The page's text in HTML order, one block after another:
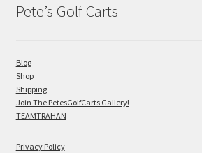
Pete’s Golf Carts
Blog
Shop
Shipping
Join The PetesGolfCarts Gallery!
TEAMTRAHAN
Privacy Policy